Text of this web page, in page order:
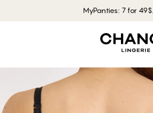
MyPanties: 7 for 49$.